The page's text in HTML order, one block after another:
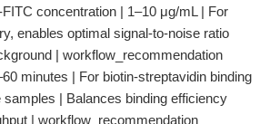
concentration | 1–10 μg/mL | For
enables optimal signal-to-noise ratio
| workflow_recommendation
minutes | For biotin-streptavidin binding
| Balances binding efficiency
| workflow_recommendation